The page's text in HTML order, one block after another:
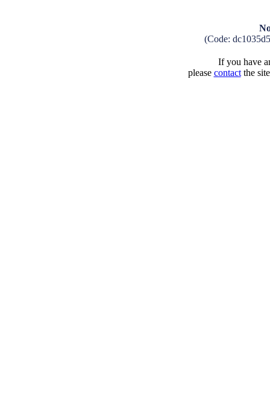
(Code:
If you have
please contactthe